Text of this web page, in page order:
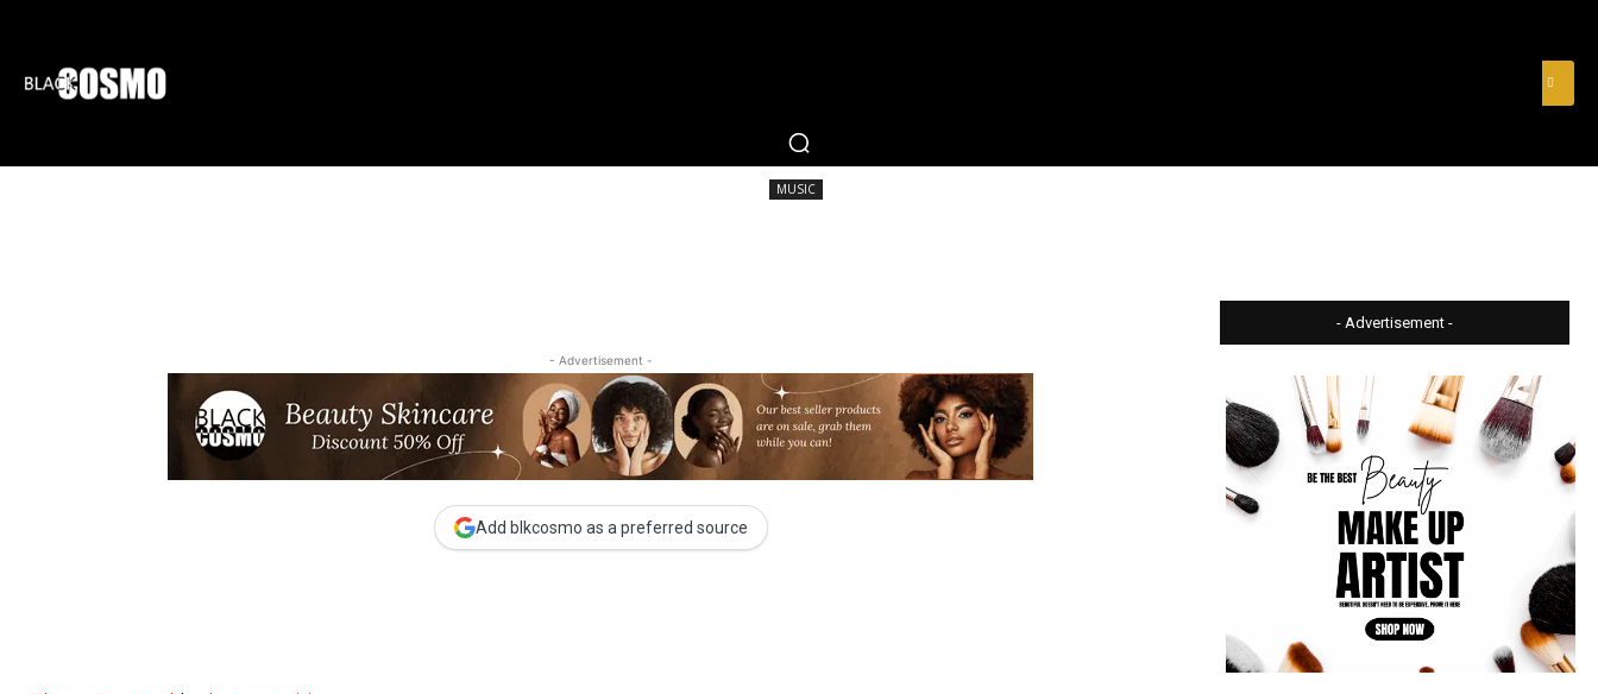
MUSIC
- Advertisement -
Add blkcosmo as a preferred source
- Advertisement -